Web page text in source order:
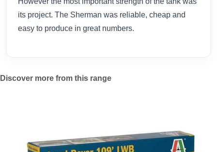
its project. The Sherman was reliable, cheap and
easy to produce in great numbers.
Discover more from this range